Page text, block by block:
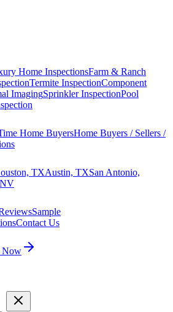
Home InspectionsFarm & Ranch
Termite InspectionComponent
ImagingSprinkler InspectionPool
Home BuyersHome Buyers / Sellers /
TXAustin, TXSan Antonio,
Sample
Contact Us
Now